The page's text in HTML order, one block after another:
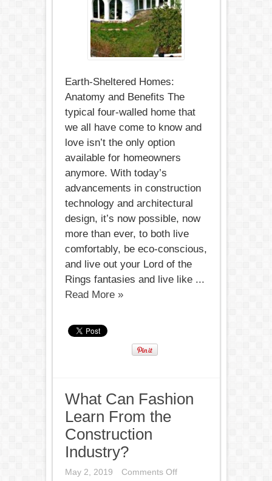
Earth-Sheltered Homes:
Anatomy and Benefits The
typical four-walled home that
we all have come to know and
love isn’t the only option
available for homeowners
anymore. With today’s
advancements in construction
technology and architectural
design, it’s now possible, now
more than ever, to both live
comfortably, be eco-conscious,
and live out your Lord of the
Rings fantasies and live like ...
Read More »
What Can Fashion
Learn From the
Construction
Industry?
May 2, 2019 Comments Offon